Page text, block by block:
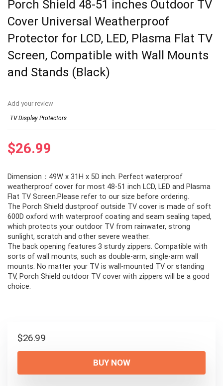
Porch Shield 48-51 inches Outdoor TV
Cover Universal Weatherproof
Protector for LCD, LED, Plasma Flat TV
Screen, Compatible with Wall Mounts
and Stands (Black)
Add your review
TV Display Protectors
$26.99
Dimension：49W x 31H x 5D inch. Perfect waterproof
weatherproof cover for most 48-51 inch LCD, LED and Plasma
Flat TV Screen.Please refer to our size before ordering.
The Porch Shield dustproof outside TV cover is made of soft
600D oxford with waterproof coating and seam sealing taped,
which protects your outdoor TV from rainwater, strong
sunlight, scratch and other severe weather.
The back opening features 3 sturdy zippers. Compatible with
sorts of wall mounts, such as double-arm, single-arm wall
mounts. No matter your TV is wall-mounted TV or standing
TV, Porch Shield outdoor TV cover with zippers will be a good
choice.
$26.99
BUY NOW